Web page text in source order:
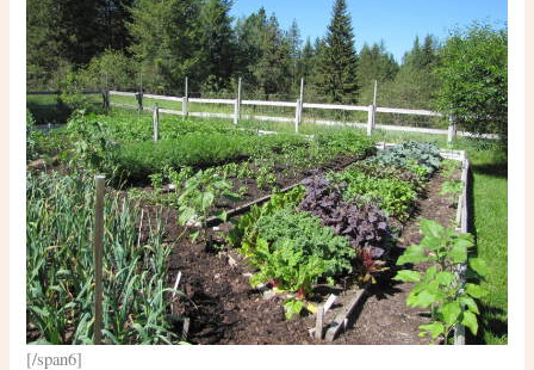
[/span6]